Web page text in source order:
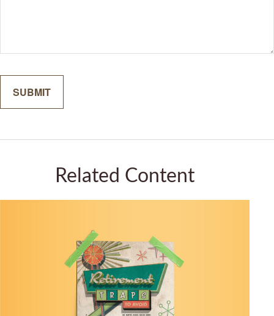
Related Content